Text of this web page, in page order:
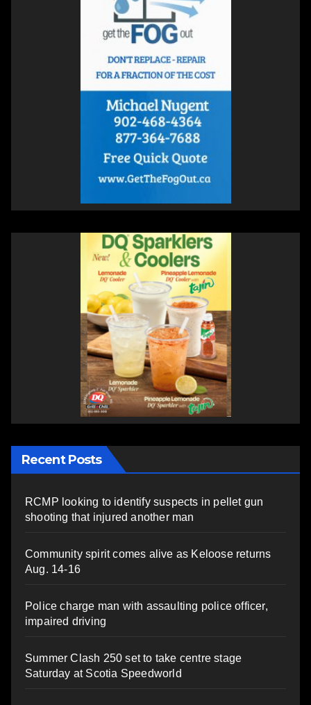
Recent Posts
RCMP looking to identify suspects in pellet gun
shooting that injured another man
Community spirit comes alive as Keloose returns
Aug. 14-16
Police charge man with assaulting police officer,
impaired driving
Summer Clash 250 set to take centre stage
Saturday at Scotia Speedworld